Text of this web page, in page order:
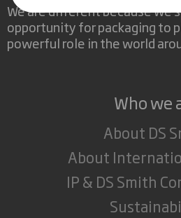
We are different because we
opportunity for packaging to
powerful role in the world
Who we
About DS
About
IP & DS Smith